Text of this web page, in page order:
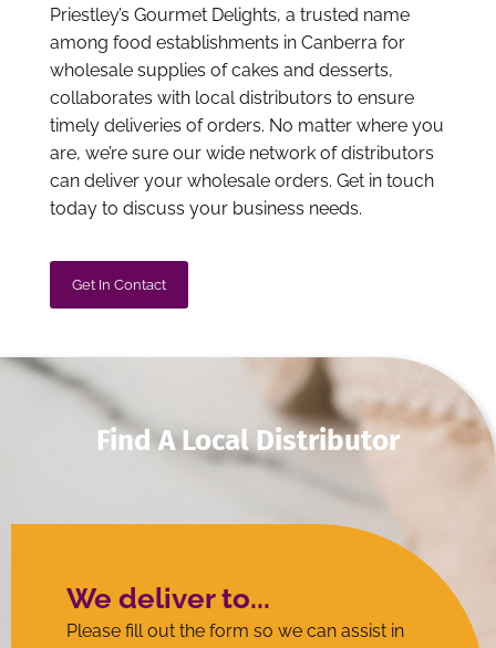
Find A Local Distributor
We deliver to...
Please fill out the form so we can assist in